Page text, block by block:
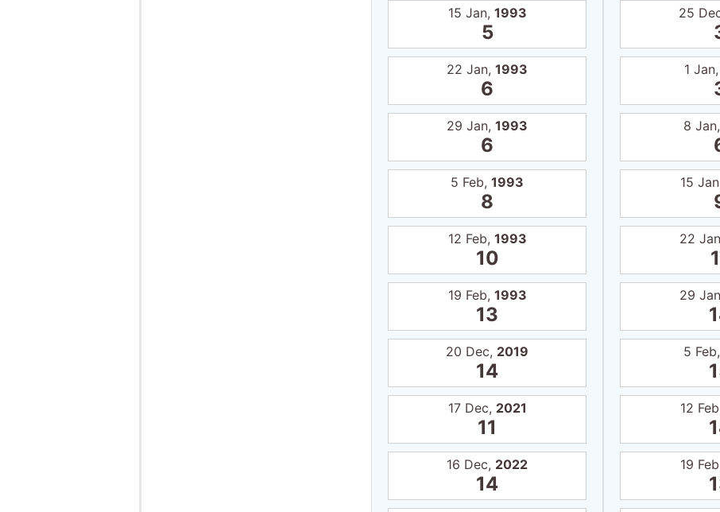
15 Jan, 1993
5
22 Jan,1993
6
29 Jan,1993
6
5 Feb,1993
8
12 Feb, 1993
10
19 Feb, 1993
13
20 Dec, 2019
14
17 Dec, 2021
11
16 Dec, 2022
14
25
1
8 Jan,
15
22
29
5 Feb,
12
19